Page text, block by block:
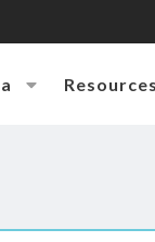
Resources